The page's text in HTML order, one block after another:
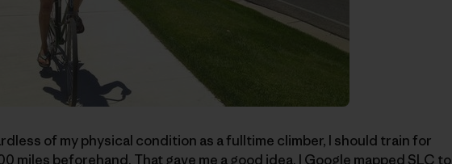
of my physical condition as a fulltime climber, I should train for
miles beforehand. That gave me a good idea. I Google mapped SLC to